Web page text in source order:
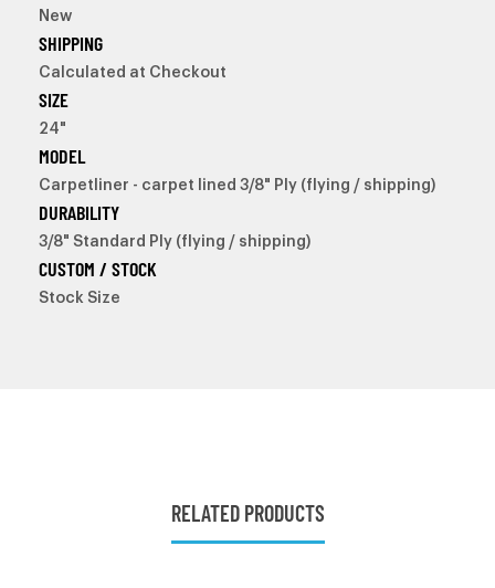
New
SHIPPING
Calculated at Checkout
SIZE
24"
MODEL
Carpetliner - carpet lined 3/8" Ply (flying / shipping)
DURABILITY
3/8" Standard Ply (flying / shipping)
CUSTOM / STOCK
Stock Size
RELATED PRODUCTS